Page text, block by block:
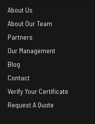
About Us
About Our Team
Partners
Our Management
Blog
Contact
Verify Your Certificate
Request A Quote